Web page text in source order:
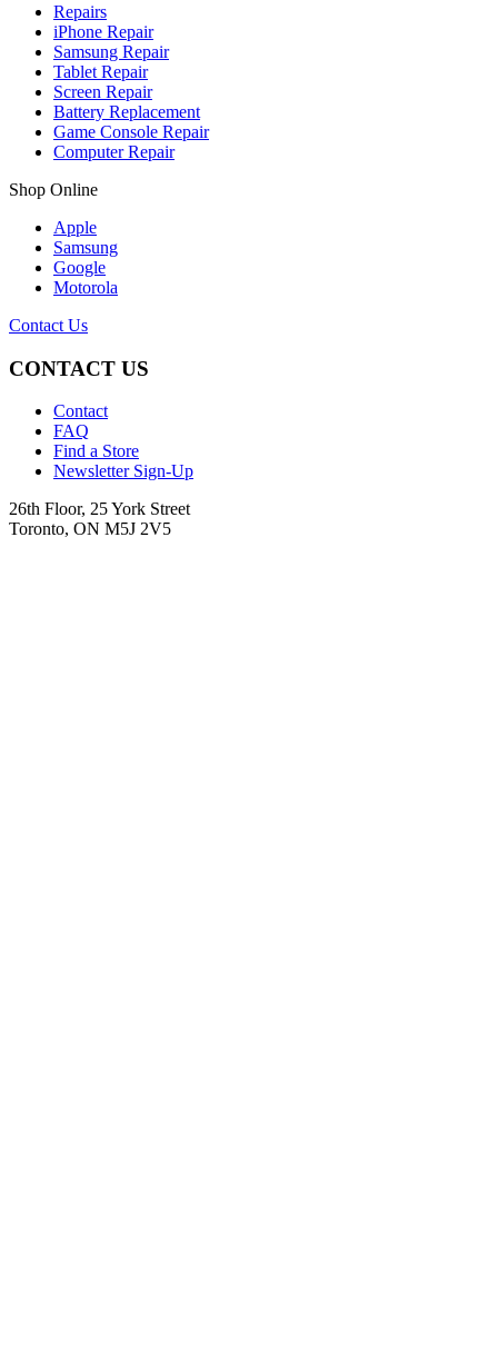
Repairs
iPhone Repair
Samsung Repair
Tablet Repair
Screen Repair
Battery Replacement
Game Console Repair
Computer Repair
Shop Online
Apple
Samsung
Google
Motorola
Contact Us
CONTACT US
Contact
FAQ
Find a Store
Newsletter Sign-Up
26th Floor, 25 York Street
Toronto, ON M5J 2V5